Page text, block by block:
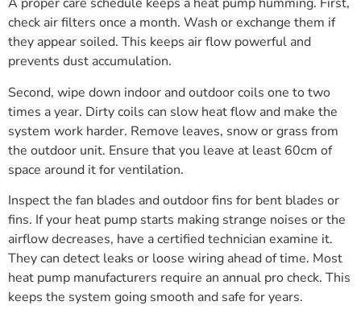
check air filters once a month. Wash or exchange them if
they appear soiled. This keeps air flow powerful and
prevents dust accumulation.
Second, wipe down indoor and outdoor coils one to two
times a year. Dirty coils can slow heat flow and make the
system work harder. Remove leaves, snow or grass from
the outdoor unit. Ensure that you leave at least 60cm of
space around it for ventilation.
Inspect the fan blades and outdoor fins for bent blades or
fins. If your heat pump starts making strange noises or the
airflow decreases, have a certified technician examine it.
They can detect leaks or loose wiring ahead of time. Most
heat pump manufacturers require an annual pro check. This
keeps the system going smooth and safe for years.